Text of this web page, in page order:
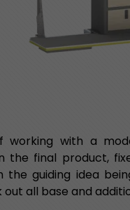
with a
the final product,
the guiding idea
all base and